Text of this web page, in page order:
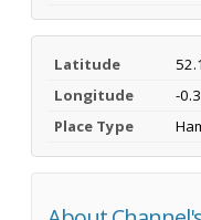
Latitude
Longitude
-
Place Type